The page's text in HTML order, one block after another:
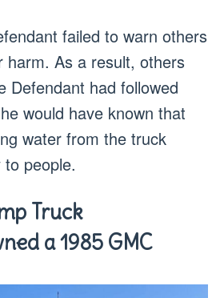
failed to warn others
harm. As a result, others
Defendant had followed
would have known that
water from the truck
people.
Truck
a 1985 GMC